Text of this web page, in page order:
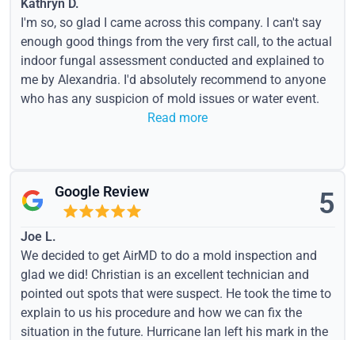
Kathryn D.
I'm so, so glad I came across this company. I can't say
enough good things from the very first call, to the actual
indoor fungal assessment conducted and explained to
me by Alexandria. I'd absolutely recommend to anyone
who has any suspicion of mold issues or water event.
Read more
Google Review 5
Joe L.
We decided to get AirMD to do a mold inspection and
glad we did! Christian is an excellent technician and
pointed out spots that were suspect. He took the time to
explain to us his procedure and how we can fix the
situation in the future. Hurricane Ian left his mark in the